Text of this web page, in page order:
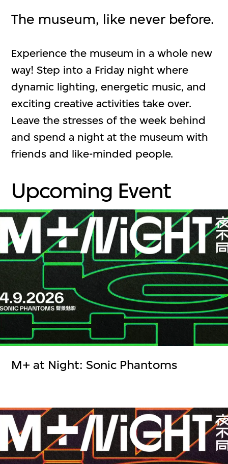
The museum, like never before.
Experience the museum in a whole new
way! Step into a Friday night where
dynamic lighting, energetic music, and
exciting creative activities take over.
Leave the stresses of the week behind
and spend a night at the museum with
friends and like-minded people.
Upcoming Event
M+ at Night: Sonic Phantoms